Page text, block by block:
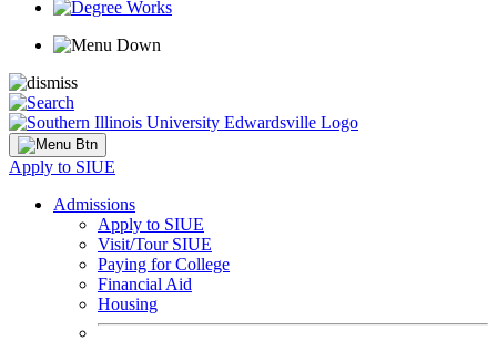
Apply to SIUE
Admissions
Apply to SIUE
Visit/Tour SIUE
Paying for College
Financial Aid
Housing